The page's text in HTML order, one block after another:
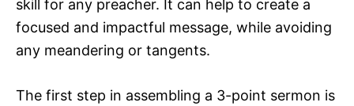
skill for any preacher. It can help to create a
focused and impactful message, while avoiding
any meandering or tangents.
The first step in assembling a 3-point sermon is